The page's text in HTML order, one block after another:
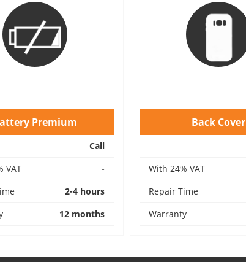
Premium
Call
VAT
-
2-4 hours
12 months
Back Cover
With 24% VAT
Repair Time
Warranty